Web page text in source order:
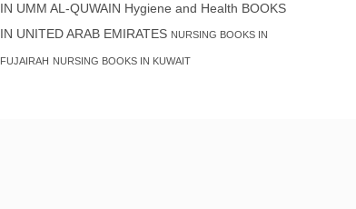
IN UMM AL-QUWAIN Hygiene and Health BOOKS
IN UNITED ARAB EMIRATES NURSING BOOKS IN
FUJAIRAH NURSING BOOKS IN KUWAIT